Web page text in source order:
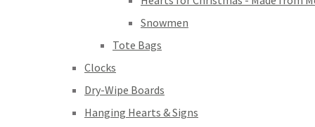
Snowmen
Tote Bags
Clocks
Dry-Wipe Boards
Hanging Hearts & Signs